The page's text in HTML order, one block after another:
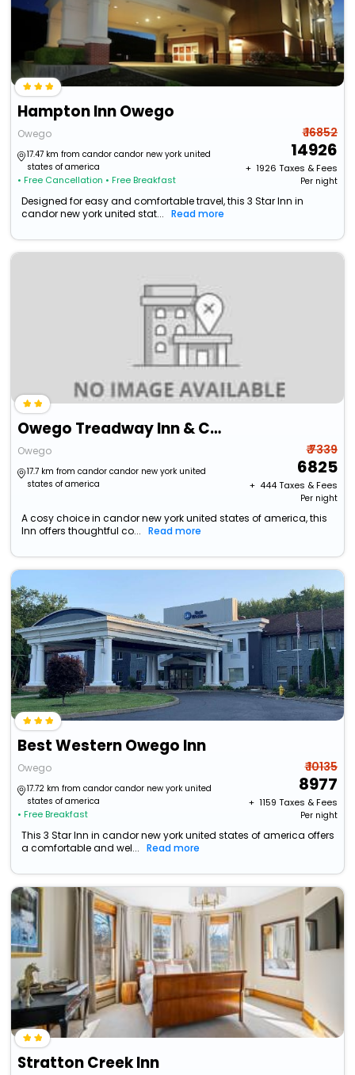
Hampton Inn Owego
Owego
17.47 km from candor candor new york united
states of america
• Free Cancellation • Free Breakfast
₹ 16852
14926
+ ₹ 1926 Taxes & Fees
Per night
Designed for easy and comfortable travel, this 3 Star Inn in
candor new york united stat...
Read more
Owego Treadway Inn & Conference Center
Owego
17.7 km from candor candor new york united
states of america
₹ 7339
6825
+ ₹ 444Taxes & Fees
Per night
A cosy choice in candor new york united states of america, this
Inn offers thoughtful co...
Read more
Best Western Owego Inn
Owego
17.72 km from candor candor new york united
states of america
• Free Breakfast
₹ 10135
8977
+ ₹ 1159 Taxes & Fees
Per night
This 3 Star Inn in candor new york united states of america offers
a comfortable and wel...
Read more
Stratton Creek Inn